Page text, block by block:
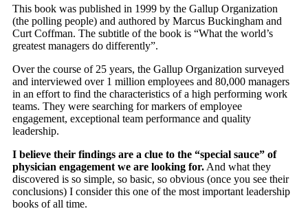
This book was published in 1999 by the Gallup Organization
(the polling people) and authored by Marcus Buckingham and
Curt Coffman. The subtitle of the book is “What the world’s
greatest managers do differently”.
Over the course of 25 years, the Gallup Organization surveyed
and interviewed over 1 million employees and 80,000 managers
in an effort to find the characteristics of a high performing work
teams. They were searching for markers of employee
engagement, exceptional team performance and quality
leadership.
I believe their findings are a clue to the “special sauce” of
physician engagement we are looking for. And what they
discovered is so simple, so basic, so obvious (once you see their
conclusions) I consider this one of the most important leadership
books of all time.